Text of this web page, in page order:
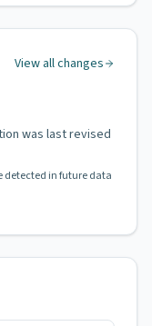
View all changes
was last revised
detected in future data